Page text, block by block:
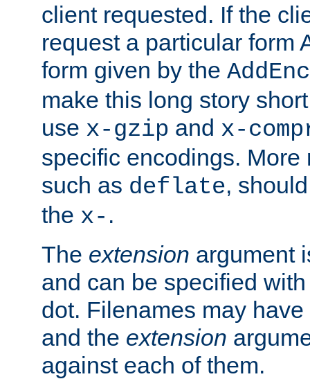
client requested. If the
request a particular form
form given by the
make this long story
use x-gzip and x-
specific encodings. More
such as deflate,
the x- .
The extension argument
and can be specified
dot. Filenames may have
and the extension
against each of them.